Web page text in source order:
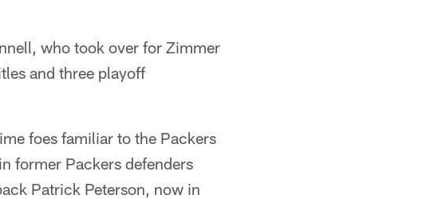
who took over for Zimmer
and three playoff
foes familiar to the Packers
former Packers defenders
Patrick Peterson, now in